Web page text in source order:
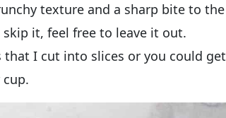
texture and a sharp bite to the
skip it, feel free to leave it out.
that I cut into slices or you could get